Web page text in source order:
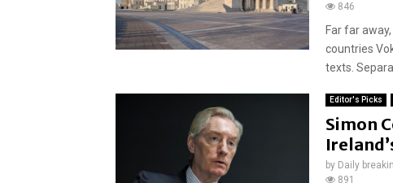
846
Far far
countries
texts.
Editor's Picks
Simon
by Daily
891